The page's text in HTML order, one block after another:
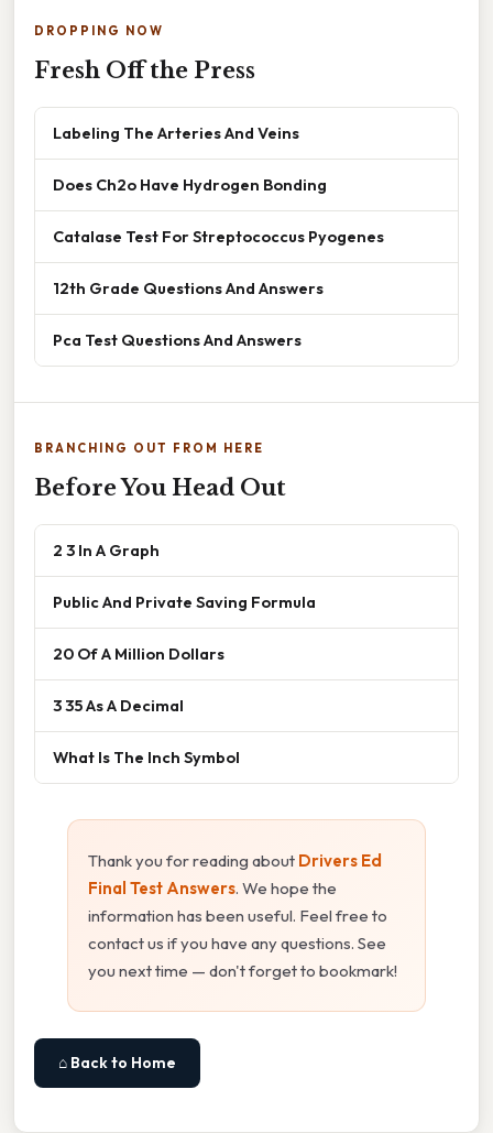
DROPPING NOW
Fresh Off the Press
Labeling The Arteries And Veins
Does Ch2o Have Hydrogen Bonding
Catalase Test For Streptococcus Pyogenes
12th Grade Questions And Answers
Pca Test Questions And Answers
BRANCHING OUT FROM HERE
Before You Head Out
2 3 In A Graph
Public And Private Saving Formula
20 Of A Million Dollars
3 35 As A Decimal
What Is The Inch Symbol
Thank you for reading about Drivers Ed
Final Test Answers. We hope the
information has been useful. Feel free to
contact us if you have any questions. See
you next time — don't forget to bookmark!
⌂ Back to Home